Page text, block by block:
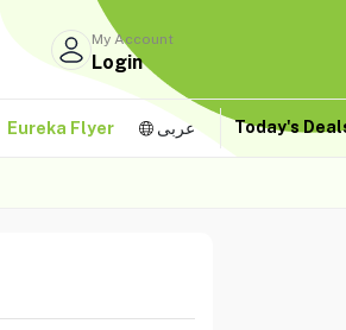
My Account
Login
Eureka Flyer عربى Today's